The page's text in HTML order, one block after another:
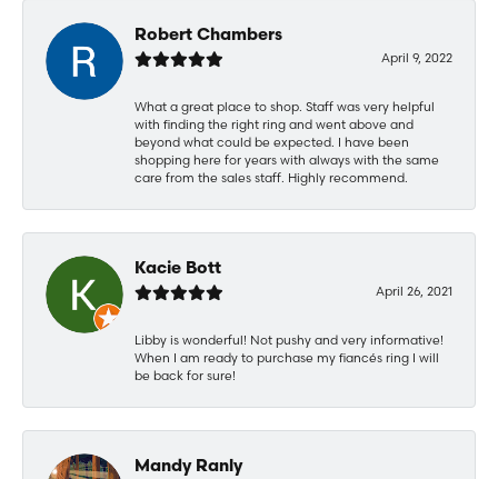
Robert Chambers
April 9, 2022
What a great place to shop. Staff was very helpful
with finding the right ring and went above and
beyond what could be expected. I have been
shopping here for years with always with the same
care from the sales staff. Highly recommend.
Kacie Bott
April 26, 2021
Libby is wonderful! Not pushy and very informative!
When I am ready to purchase my fiancés ring I will
be back for sure!
Mandy Ranly